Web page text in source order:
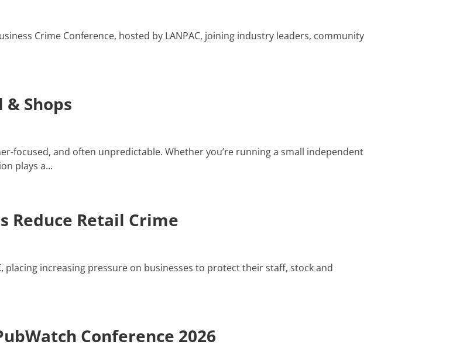
Crime Conference, hosted by LANPAC, joining industry leaders, community
Shops
focused, and often unpredictable. Whether you’re running a small independent
plays a...
Reduce Retail Crime
increasing pressure on businesses to protect their staff, stock and
Conference 2026